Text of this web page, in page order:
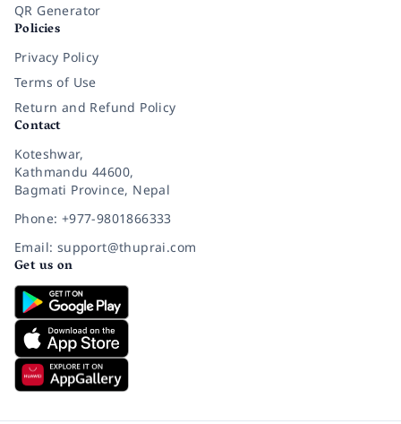
QR Generator
Policies
Privacy Policy
Terms of Use
Return and Refund Policy
Contact
Koteshwar,
Kathmandu 44600,
Bagmati Province, Nepal
Phone: +977-9801866333
Email: support@thuprai.com
Get us on